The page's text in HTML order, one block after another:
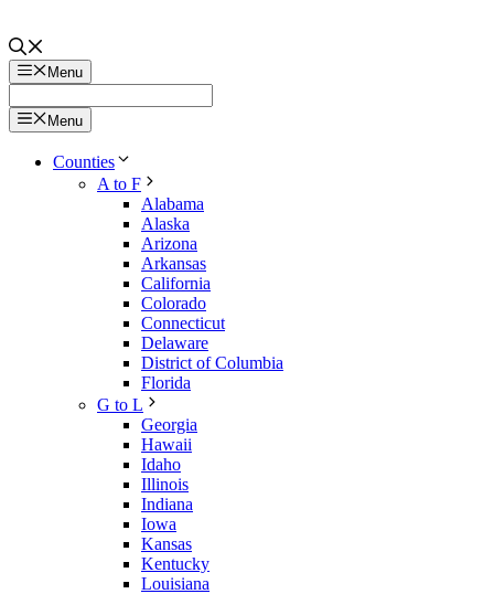
Menu
Menu
Counties
A to F
Alabama
Alaska
Arizona
Arkansas
California
Colorado
Connecticut
Delaware
District of Columbia
Florida
G to L
Georgia
Hawaii
Idaho
Illinois
Indiana
Iowa
Kansas
Kentucky
Louisiana